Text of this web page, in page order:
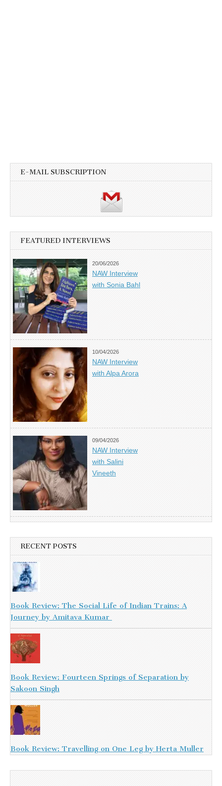
E-MAIL SUBSCRIPTION
FEATURED INTERVIEWS
20/06/2026
NAW Interview
with Sonia Bahl
10/04/2026
NAW Interview
with Alpa Arora
09/04/2026
NAW Interview
with Salini
Vineeth
RECENT POSTS
Book Review: The Social Life of Indian Trains: A
Journey by Amitava Kumar
Book Review: Fourteen Springs of Separation by
Sakoon Singh
Book Review: Travelling on One Leg by Herta Muller